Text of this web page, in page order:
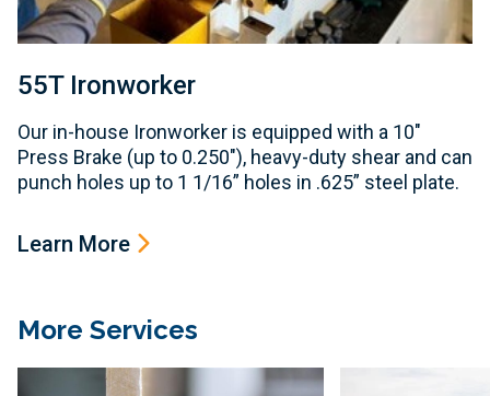
55T Ironworker
Our in-house Ironworker is equipped with a 10"
Press Brake (up to 0.250"), heavy-duty shear and can
punch holes up to 1 1/16” holes in .625” steel plate.
Learn More
More Services